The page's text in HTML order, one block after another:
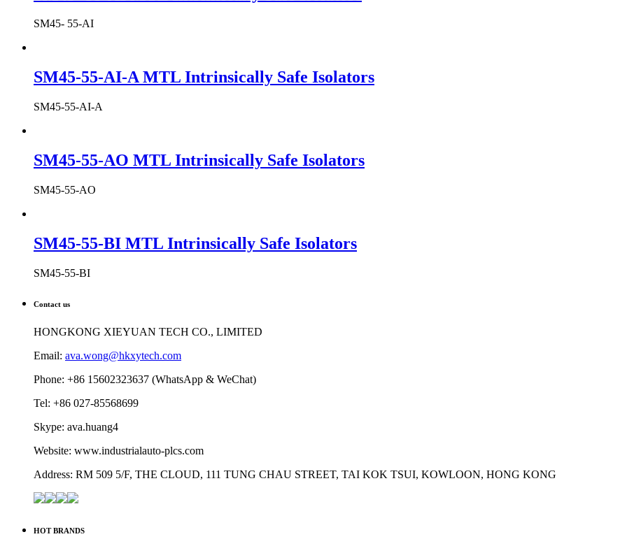
SM45- 55-AI
SM45-55-AI-A MTL Intrinsically Safe Isolators
SM45-55-AI-A
SM45-55-AO MTL Intrinsically Safe Isolators
SM45-55-AO
SM45-55-BI MTL Intrinsically Safe Isolators
SM45-55-BI
Contact us
HONGKONG XIEYUAN TECH CO., LIMITED
Email: ava.wong@hkxytech.com
Phone: +86 15602323637 (WhatsApp & WeChat)
Tel: +86 027-85568699
Skype: ava.huang4
Website: www.industrialauto-plcs.com
Address: RM 509 5/F, THE CLOUD, 111 TUNG CHAU STREET, TAI KOK TSUI, KOWLOON, HONG KONG
HOT BRANDS